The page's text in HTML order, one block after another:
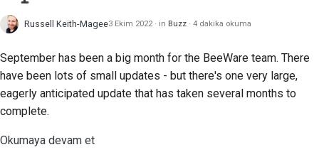
Russell Keith-Magee3 Ekim 2022 in Buzz 4 dakika okuma
September has been a big month for the BeeWare team. There
have been lots of small updates - but there's one very large,
eagerly anticipated update that has taken several months to
complete.
Okumaya devam et